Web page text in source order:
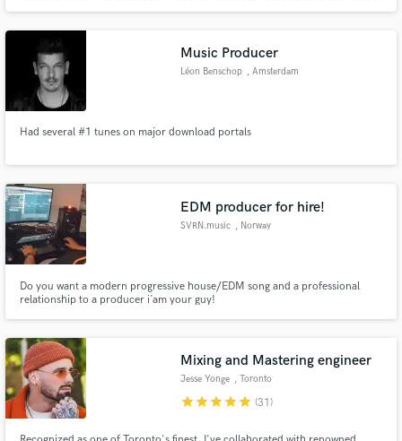
genres and styles.
Music Producer
Léon Benschop , Amsterdam
Had several #1 tunes on major download portals
EDM producer for hire!
SVRN.music , Norway
Do you want a modern progressive house/EDM song and a professional
relationship to a producer i´am your guy!
Mixing and Mastering engineer
Jesse Yonge , Toronto
starstarstarstarstar (31)